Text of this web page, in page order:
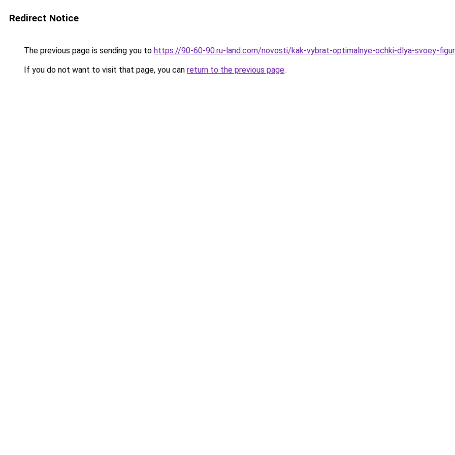
Redirect Notice
The previous page is sending you to https://90-60-90.ru-land.com/novosti/kak-vybrat-optimalnye-ochki-dlya-svoey-
If you do not want to visit that page, you can return to the previous page.